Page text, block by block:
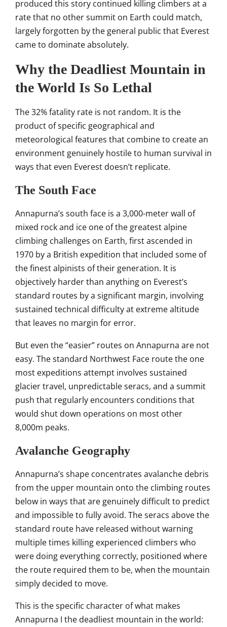
produced this story continued killing climbers at a
rate that no othersummit on Earth could match,
largelyforgotten by the general public that Everest
came to dominateabsolutely.
Why the Deadliest Mountain in
the World Is So Lethal
The 32% fatality rate is not random. It is the
product of specific geographical and
meteorological features that combine to create an
environment genuinely hostile to human survival in
ways that even Everest doesn’t replicate.
The South Face
Annapurna’s south face is a 3,000-meter wall of
mixed rock and ice one of the greatestalpine
climbing challenges on Earth, first ascended in
1970 by a British expedition that included some of
the finest alpinists oftheir generation. It is
objectively harder than anything on Everest’s
standard routes by a significant margin, involving
sustained technical difficulty at extremealtitude
that leaves no margin for error.
But even the “easier” routes on Annapurna are not
easy. The standard Northwest Face route the one
most expeditions attempt involves sustained
glacier travel, unpredictableseracs, and a summit
push that regularly encounters conditions that
would shut down operations on most other
8,000m peaks.
Avalanche Geography
Annapurna’s shape concentrates avalanche debris
from the upper mountain onto the climbing routes
below in ways that are genuinely difficult to predict
and impossibleto fully avoid. Theseracs above the
standard route have released without warning
multiple times killing experienced climbers who
were doing everything correctly, positioned where
the route required them to be, when the mountain
simply decided to move.
This is the specific character ofwhat makes
Annapurna I the deadliest mountain in the world: